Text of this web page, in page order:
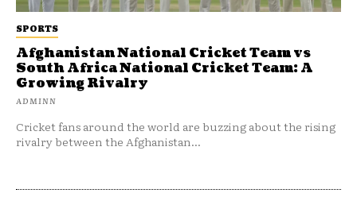
SPORTS
Afghanistan National Cricket Team vs
South Africa National Cricket Team: A
Growing Rivalry
ADMINN
Cricket fans around the world are buzzing about the rising
rivalry between the Afghanistan...